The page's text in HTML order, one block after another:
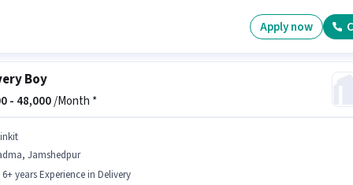
Apply now
Boy
- 48,000/Month *
Jamshedpur
6+ years Experience in Delivery